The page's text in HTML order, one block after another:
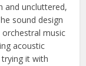
and uncluttered,
sound design
music
acoustic
it with